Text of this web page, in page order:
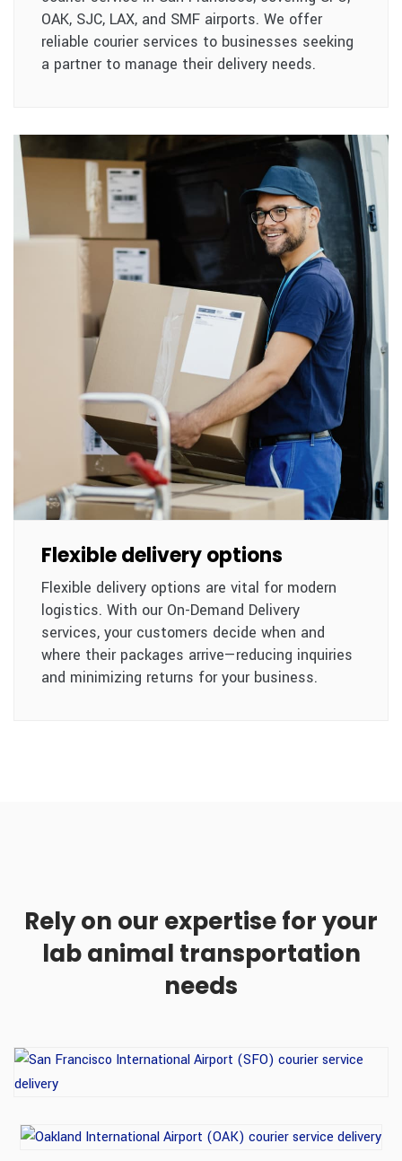
OAK, SJC, LAX, and SMF airports. We offer
reliable courier services to businesses seeking
a partner to manage their delivery needs.
Flexible delivery options
Flexible delivery options are vital for modern
logistics. With our On-Demand Delivery
services, your customers decide when and
where their packages arrive—reducing inquiries
and minimizing returns for your business.
Rely on our expertise for your
lab animal transportation
needs